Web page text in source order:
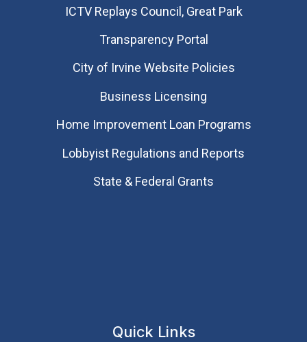
​ICTV Replays Council, Great Park
Transparency Portal
City of Irvine Website Policies
Business Licensing
Home Improvement Loan Programs
Lobbyist Regulations and Reports
State & Federal Grants
Quick Links